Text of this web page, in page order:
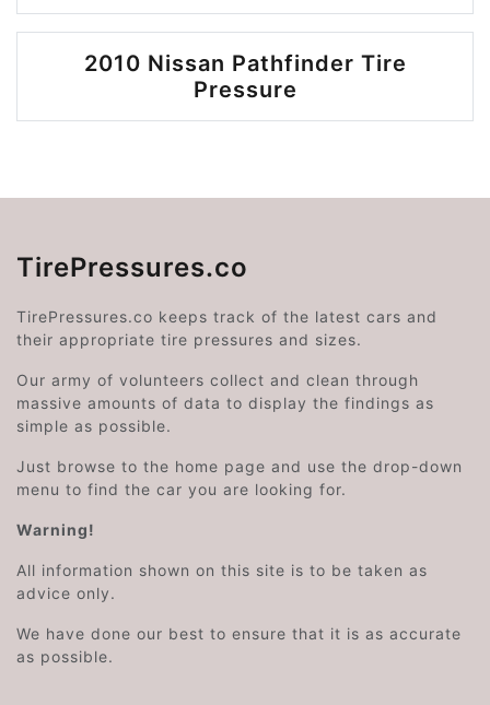
2010 Nissan Pathfinder Tire
Pressure
TirePressures.co
TirePressures.co keeps track of the latest cars and
their appropriate tire pressures and sizes.
Our army of volunteers collect and clean through
massive amounts of data to display the findings as
simple as possible.
Just browse to the home page and use the drop-down
menu to find the car you are looking for.
Warning!
All information shown on this site is to be taken as
advice only.
We have done our best to ensure that it is as accurate
as possible.